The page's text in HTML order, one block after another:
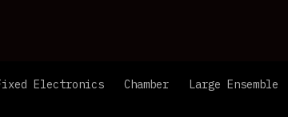
Electronics Chamber Large Ensemble